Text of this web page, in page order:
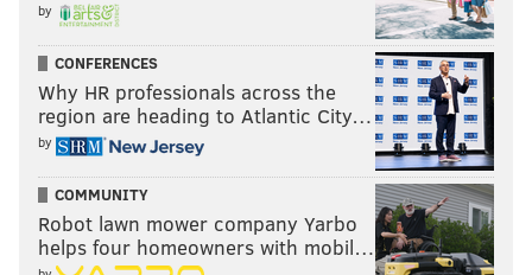
by
CONFERENCES
Why HR professionals across the
region are heading to Atlantic City…
by
COMMUNITY
Robot lawn mower company Yarbo
helps four homeowners with mobil…